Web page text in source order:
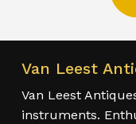
Van Leest
Van Leest
instruments.